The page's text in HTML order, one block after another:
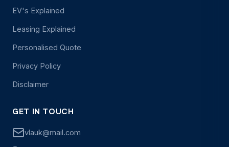
EV's Explained
Leasing Explained
Personalised Quote
Privacy Policy
Disclaimer
GET IN TOUCH
vlauk@mail.com